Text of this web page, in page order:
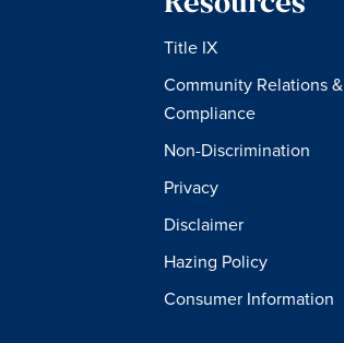
Title IX
Community Relations &
Compliance
Non-Discrimination
Privacy
Disclaimer
Hazing Policy
Consumer Information